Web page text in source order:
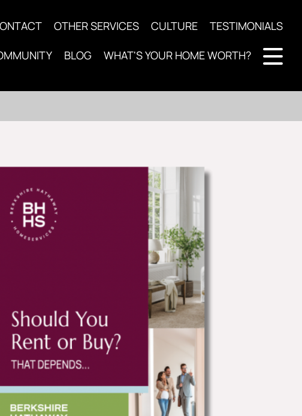
OTHER SERVICES CULTURE TESTIMONIALS
BLOG WHAT'S YOUR HOME WORTH?